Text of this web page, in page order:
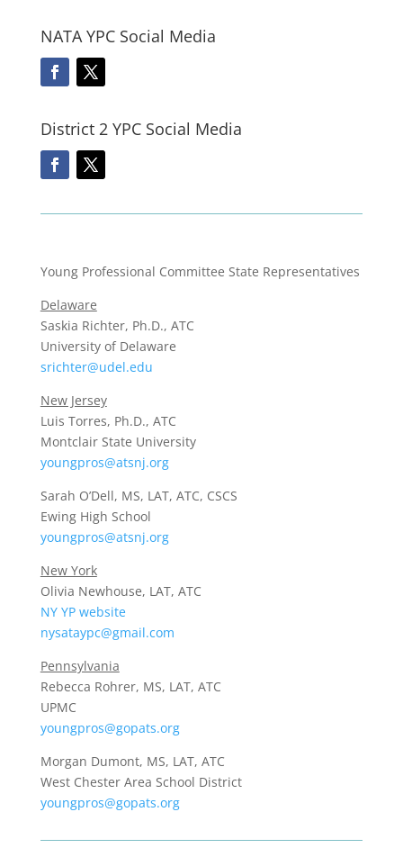
NATA YPC Social Media
District 2 YPC Social Media
Young Professional Committee State Representatives
Delaware
Saskia Richter, Ph.D., ATC
University of Delaware
srichter@udel.edu
New Jersey
Luis Torres, Ph.D., ATC
Montclair State University
youngpros@atsnj.org
Sarah O’Dell, MS, LAT, ATC, CSCS
Ewing High School
youngpros@atsnj.org
New York
Olivia Newhouse, LAT, ATC
NY YP website
nysataypc@gmail.com
Pennsylvania
Rebecca Rohrer, MS, LAT, ATC
UPMC
youngpros@gopats.org
Morgan Dumont, MS, LAT, ATC
West Chester Area School District
youngpros@gopats.org